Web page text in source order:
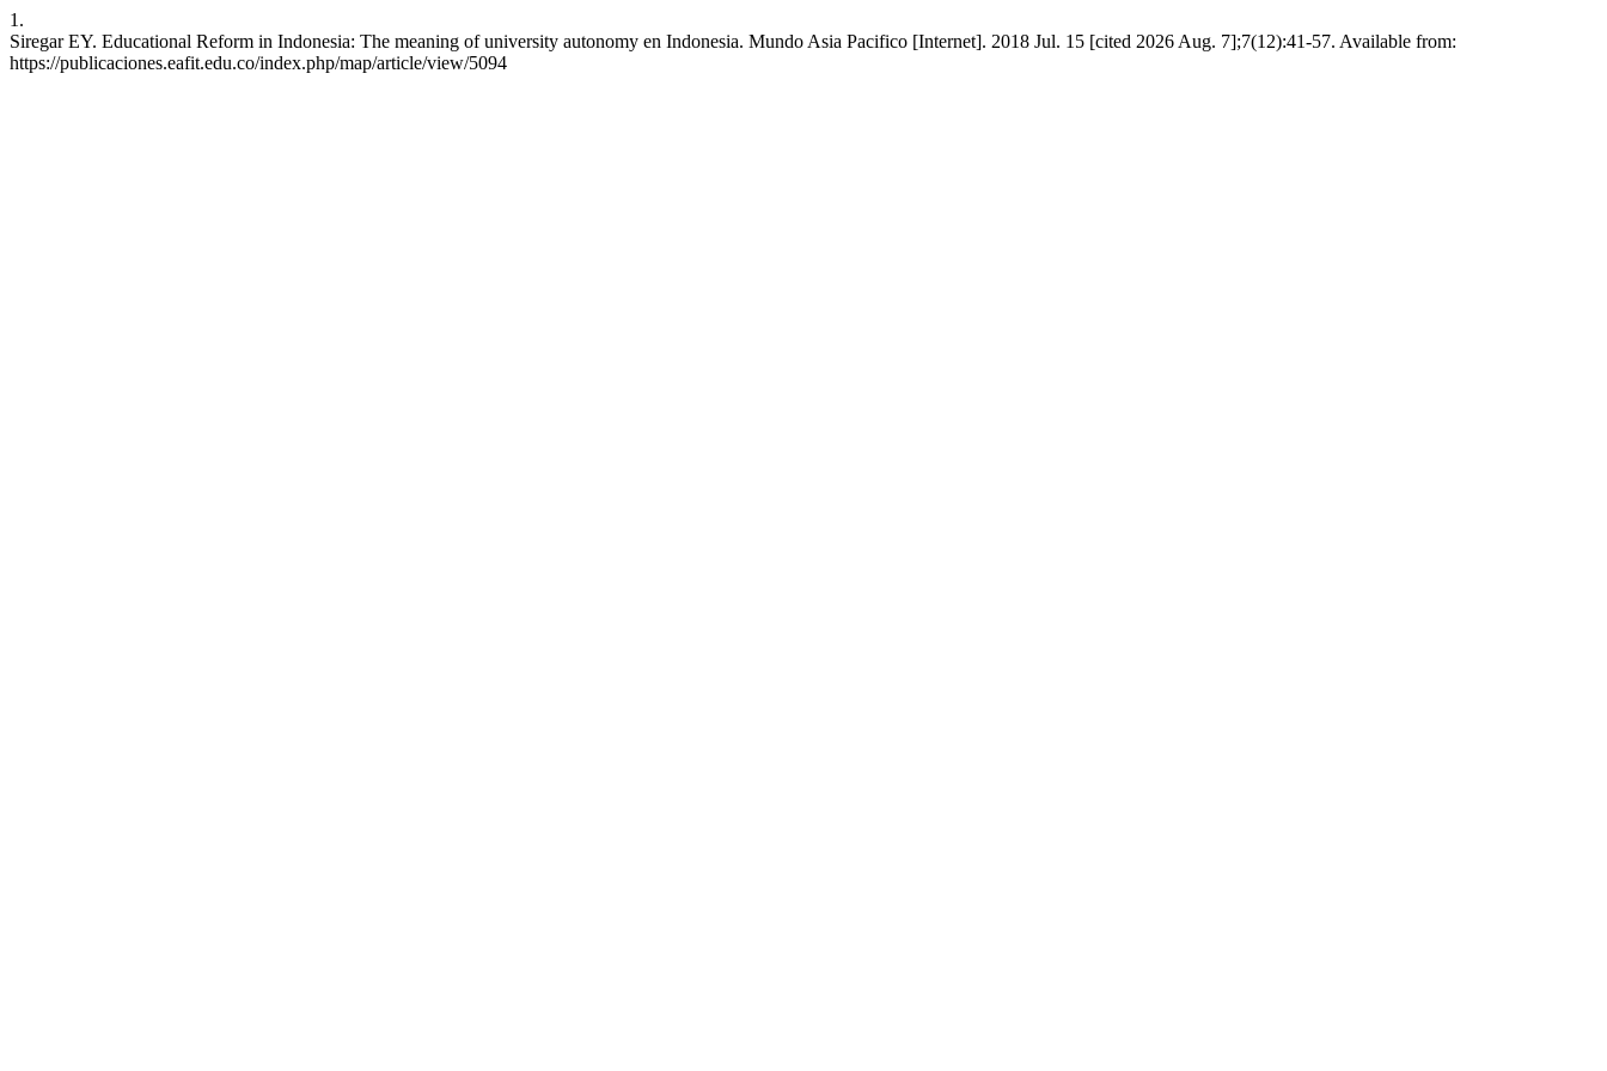
1.
Siregar EY. Educational Reform in Indonesia: The meaning of university autonomy en Indonesia. Mundo Asia Pacifico [Internet]. 2018 Jul. 15 [cited 2026 Aug. 7];7(12):41-57. Available from:
https://publicaciones.eafit.edu.co/index.php/map/article/view/5094